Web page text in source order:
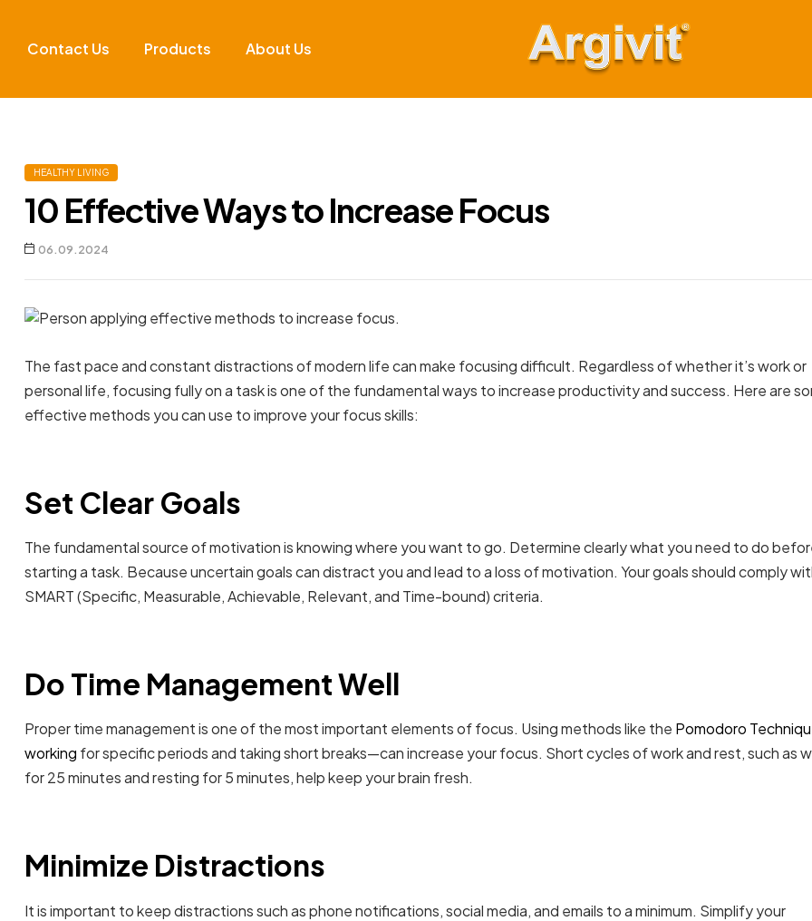
Contact Us Products About Us
Argivit
HEALTHY LIVING
10 Effective Ways to Increase Focus
06.09.2024
The fast pace and constant distractions of modern life can make focusing difficult. Regardless of whether it’s work or
personal life, focusing fully on a task is one of the fundamental ways to increase productivity and success. Here are
effective methods you can use to improve your focus skills:
Set Clear Goals
The fundamental source of motivation is knowing where you want to go. Determine clearly what you need to do
starting a task. Because uncertain goals can distract you and lead to a loss of motivation. Your goals should comply
SMART (Specific, Measurable, Achievable, Relevant, and Time-bound) criteria.
Do Time Management Well
Proper time management is one of the most important elements of focus. Using methods like the Pomodoro
working for specific periods and taking short breaks—can increase your focus. Short cycles of work and rest, such as
for 25 minutes and resting for 5 minutes, help keep your brain fresh.
Minimize Distractions
It is important to keep distractions such as phone notifications, social media, and emails to a minimum. Simplify your